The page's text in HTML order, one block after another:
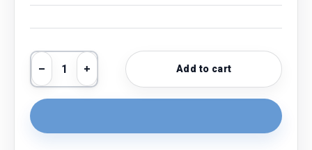
Qty
Decrease quantity
Increase quantityAdd to cart